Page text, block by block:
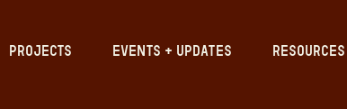
PROJECTS EVENTS + UPDATES RESOURCES